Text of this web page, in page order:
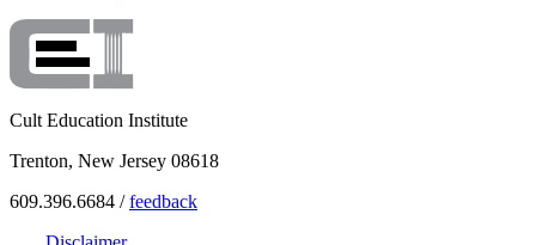
Cult Education Institute
Trenton, New Jersey 08618
609.396.6684 /feedback